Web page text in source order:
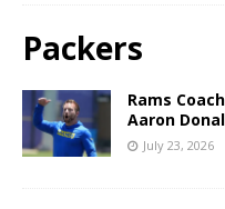
Packers
Rams
Aaron
July 23, 2026